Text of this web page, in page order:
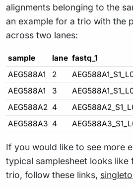
alignments belonging to the
an example for a trio with the
across two lanes:
sample lane fastq_1
AEG588A1
2
AEG588A1
3
AEG588A2 4
AEG588A3 4
If you would like to see more
typical samplesheet looks like
trio, follow these links,